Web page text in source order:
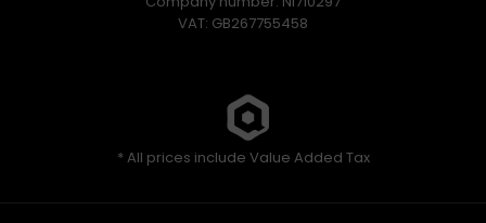
VAT: GB​ 267755458
* All prices include Value Added Tax